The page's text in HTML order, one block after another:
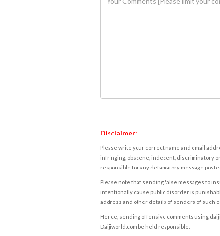
Disclaimer:
Please write your correct name and email
infringing, obscene, indecent, discriminatory
responsible for any defamatory message
Please note that sending false messages to
intentionally cause public disorder is
address and other details of senders of such
Hence, sending offensive comments using
Daijiworld.com be held responsible.